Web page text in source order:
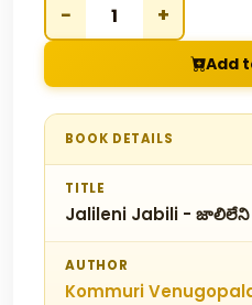
− +
Add
BOOK DETAILS
TITLE
Jalileni Jabili -
AUTHOR
Kommuri